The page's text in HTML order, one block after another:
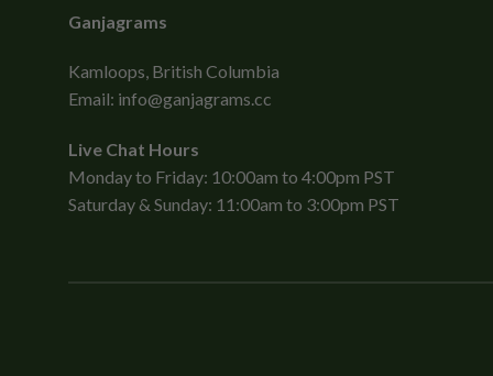
Ganjagrams
Kamloops, British Columbia
Email: info@ganjagrams.cc
Live Chat Hours
Monday to Friday: 10:00am to 4:00pm PST
Saturday & Sunday: 11:00am to 3:00pm PST